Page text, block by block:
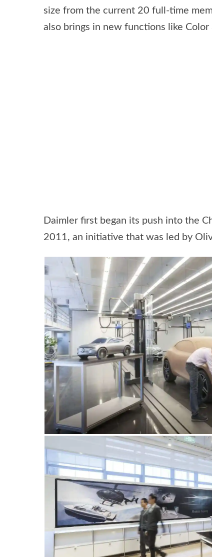
size from the current 20 full-time
also brings in new functions like
Daimler first began its push into the
2011, an initiative that was led by